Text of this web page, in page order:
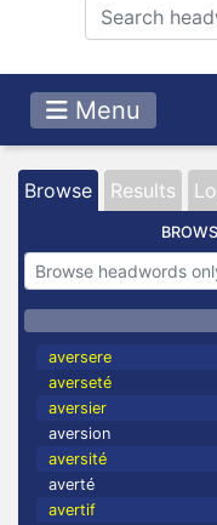
Menu
Browse Results
aversere
averseté
aversier
aversion
aversité
averté
avertif